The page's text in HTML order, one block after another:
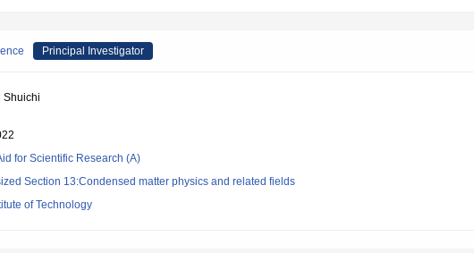
Principal Investigator
Shuichi
for Scientific Research (A)
Section 13:Condensed matter physics and related fields
of Technology